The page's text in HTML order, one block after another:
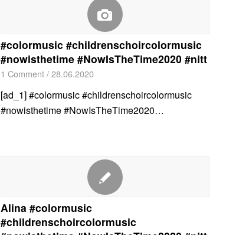
#colormusic #childrenschoircolormusic
#nowisthetime #NowIsTheTime2020 #nitt
1 Comment / 28.06.2020
[ad_1] #colormusic #childrenschoircolormusic
#nowisthetime #NowIsTheTime2020…
Alina #colormusic
#childrenschoircolormusic